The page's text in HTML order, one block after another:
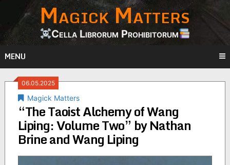
content
Magick Matters
Cella Librorum Prohibitorum
MENU
06.05.2025
Magick Matters
“The Taoist Alchemy of Wang
Liping: Volume Two” by Nathan
Brine and Wang Liping